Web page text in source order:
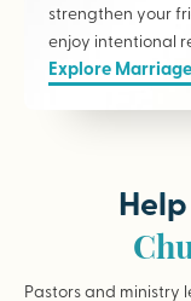
strengthen your
enjoy intentional
Explore
Pastors and ministry